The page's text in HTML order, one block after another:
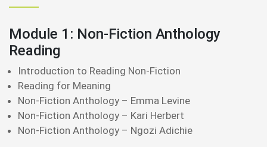
Module 1: Non-Fiction Anthology
Reading
Introduction to Reading Non-Fiction
Reading for Meaning
Non-Fiction Anthology – Emma Levine
Non-Fiction Anthology – Kari Herbert
Non-Fiction Anthology – Ngozi Adichie